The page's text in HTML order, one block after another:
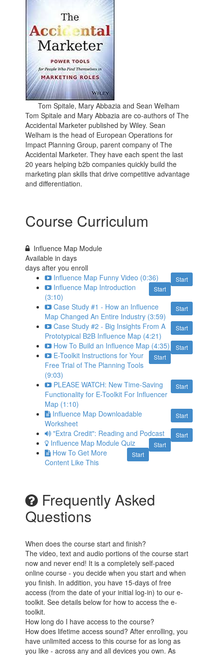
Tom Spitale, Mary Abbazia and Sean Welham
Tom Spitale and Mary Abbazia are co-authors of The
Accidental Marketer published by Wiley. Sean
Welham is the head of European Operations for
Impact Planning Group, parent company of The
Accidental Marketer. They have each spent the last
20 years helping b2b companies quickly build the
marketing plan skills that drive competitive advantage
and differentiation.
Course Curriculum
Influence Map Module
Available indays
days after you enroll
Start
Influence Map Funny Video (0:36)
Start
Influence Map Introduction
(3:10)
Start
Case Study #1 - How an Influence
Map Changed An Entire Industry (3:59)
Start
Case Study #2 - Big Insights From A
Prototypical B2B Influence Map (4:21)
Start
How To Build an Influence Map (4:35)
Start
E-Toolkit Instructions for Your
Free Trial of The Planning Tools
(9:03)
Start
PLEASE WATCH: New Time-Saving
Functionality for E-Toolkit For Influencer
Map (1:10)
Start
Influence Map Downloadable
Worksheet
Start
"Extra Credit": Reading and Podcast
Start
Influence Map Module Quiz
Start
How To Get More
Content Like This
Frequently Asked
Questions
When does the course start and finish?
The video, text and audio portions of the course start
now and never end! It is a completely self-paced
online course - you decide when you start and when
you finish. In addition, you have 15-days of free
access (from the date of your initial log-in) to our e-
toolkit. See details below for how to access the e-
toolkit.
How long do I have access to the course?
How does lifetime access sound? After enrolling, you
have unlimited access to this course for as long as
you like - across any and all devices you own. As